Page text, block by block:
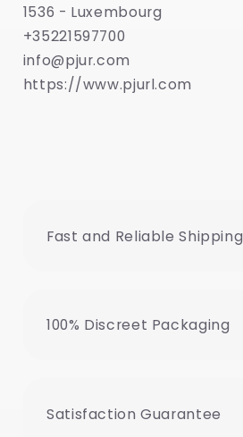
1536 - Luxembourg
+35221597700
info@pjur.com
https://www.pjurl.com
Fast and Reliable Shipping
100% Discreet Packaging
Satisfaction Guarantee